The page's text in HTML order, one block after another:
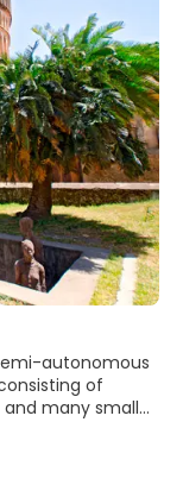
autonomous
of
many smaller